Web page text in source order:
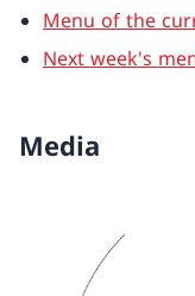
Menu of the
Next week's
Media